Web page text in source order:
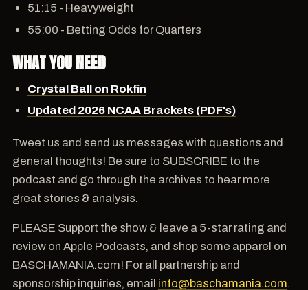
51:15 - Heavyweight
55:00 - Betting Odds for Quarters
WHAT YOU NEED
Crystal Ball on Rokfin
Updated 2026 NCAA Brackets (PDF's)
Tweet us and send us messages with questions and
general thoughts! Be sure to SUBSCRIBE to the
podcast and go through the archives to hear more
great stories & analysis.
PLEASE Support the show & leave a 5-star rating and
review on Apple Podcasts, and shop some apparel on
BASCHAMANIA.com! For all partnership and
sponsorship inquiries, email info@baschamania.com